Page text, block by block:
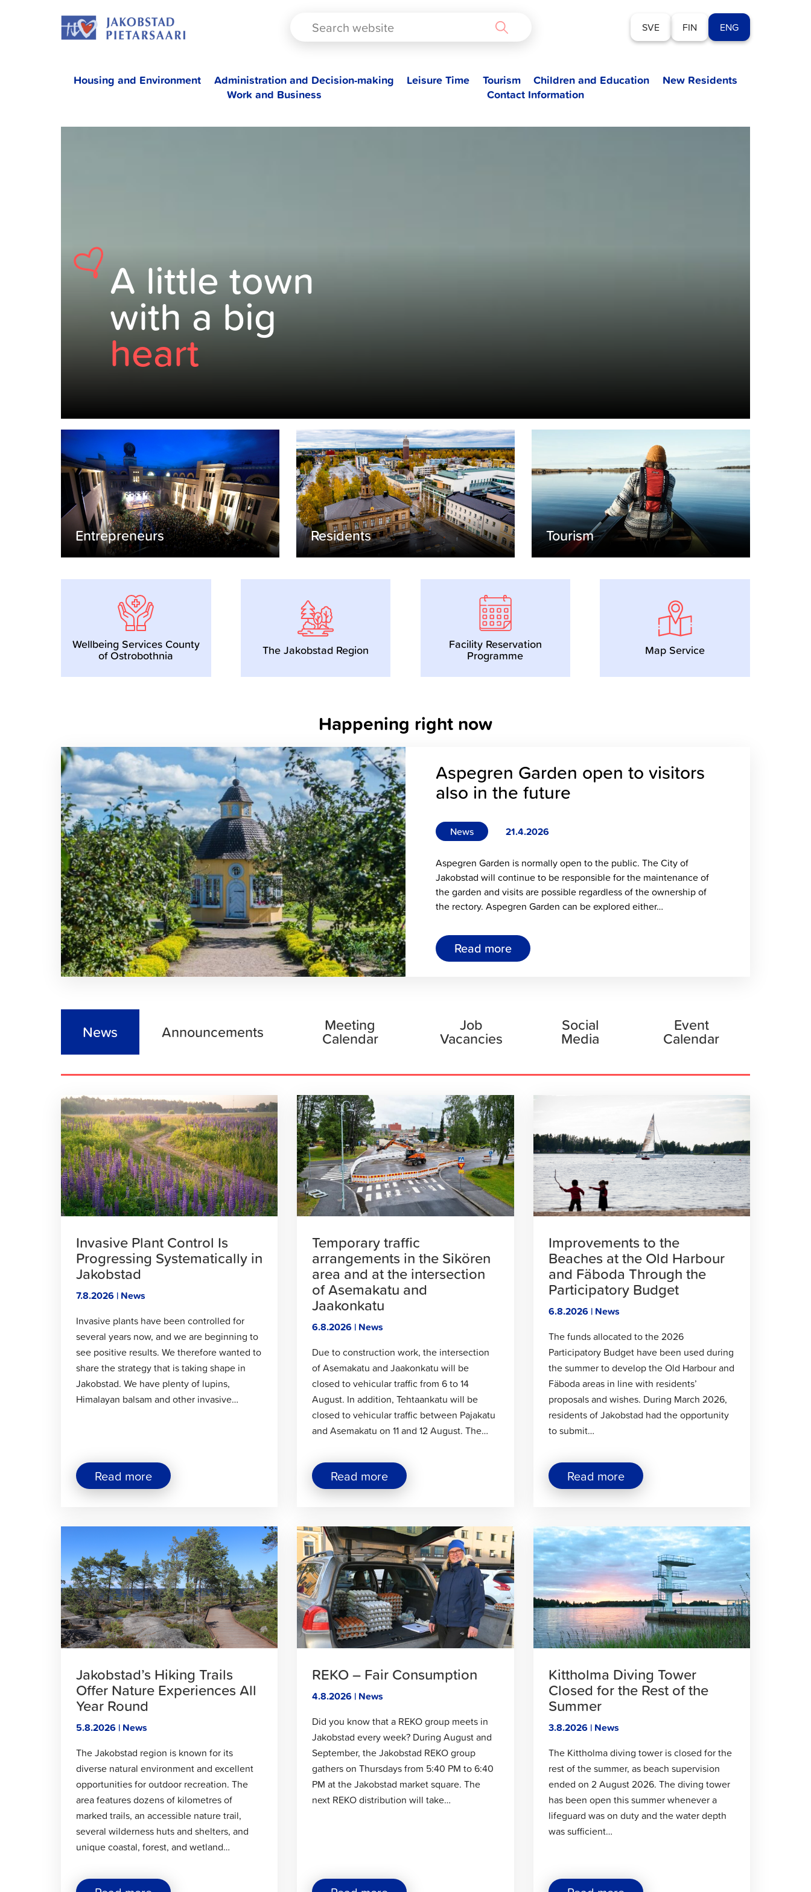
SVE FIN ENG
Housing and Environment Administration and Decision-making Leisure Time Tourism Children and Education
New Residents
Work and Business
Contact Information
A little town
with a big
heart
Entrepreneurs Residents Tourism
Wellbeing Services County
of Ostrobothnia The Jakobstad Region Facility Reservation
Programme Map Service
Happening right now
Aspegren Garden open to visitors
also in the future
News 21.4.2026
Aspegren Garden is normally open to the public. The City of
Jakobstad will continue to be responsible for the maintenance of
the garden and visits are possible regardless of the ownership of
the rectory. Aspegren Garden can be explored either…
Read more
News Announcements Meeting
Calendar
Job
Vacancies
Social
Media
Event
Calendar
Click
to
read
article
Invasive Plant Control Is
Progressing Systematically in
Jakobstad
7.8.2026 | News
Invasive plants have been controlled for
several years now, and we are beginning to
see positive results. We therefore wanted to
share the strategy that is taking shape in
Jakobstad. We have plenty of lupins,
Himalayan balsam and other invasive…
Read moreabout
"Invasive
Is
Progressing
Systematically
in
Jakobstad"
Click
to
read
article
Temporary traffic
arrangements in the Sikören
area and at the intersection
of Asemakatu and
Jaakonkatu
6.8.2026 | News
Due to construction work, the intersection
of Asemakatu and Jaakonkatu will be
closed to vehicular traffic from 6 to 14
August. In addition, Tehtaankatu will be
closed to vehicular traffic between Pajakatu
and Asemakatu on 11 and 12 August. The…
Read moreabout
"Temporary
in
the
Sikören
area
and
at
the
intersection
of
Asemakatu
and
read
article
Improvements to the
Beaches at the Old Harbour
and Fäboda Through the
Participatory Budget
6.8.2026 | News
The funds allocated to the 2026
Participatory Budget have been used during
the summer to develop the Old Harbour and
Fäboda areas in line with residents’
proposals and wishes. During March 2026,
residents of Jakobstad had the opportunity
to submit…
Read moreabout
"Improvements
Beaches
at
the
Old
Harbour
and
Fäboda
Through
the
Participatory
Budget"
read
article
Jakobstad’s Hiking Trails
Offer Nature Experiences All
Year Round
5.8.2026 | News
The Jakobstad region is known for its
diverse natural environment and excellent
opportunities for outdoor recreation. The
area features dozens of kilometres of
marked trails, an accessible nature trail,
several wilderness huts and shelters, and
unique coastal, forest, and wetland…
Click
to
read
article
REKO – Fair Consumption
4.8.2026 | News
Did you know that a REKO group meets in
Jakobstad every week? During August and
September, the Jakobstad REKO group
gathers on Thursdays from 5:40 PM to 6:40
PM at the Jakobstad market square. The
next REKO distribution will take…
Click
to
read
article
Kittholma Diving Tower
Closed for the Rest of the
Summer
3.8.2026 | News
The Kittholma diving tower is closed for the
rest of the summer, as beach supervision
ended on 2 August 2026. The diving tower
has been open this summer whenever a
lifeguard was on duty and the water depth
was sufficient…